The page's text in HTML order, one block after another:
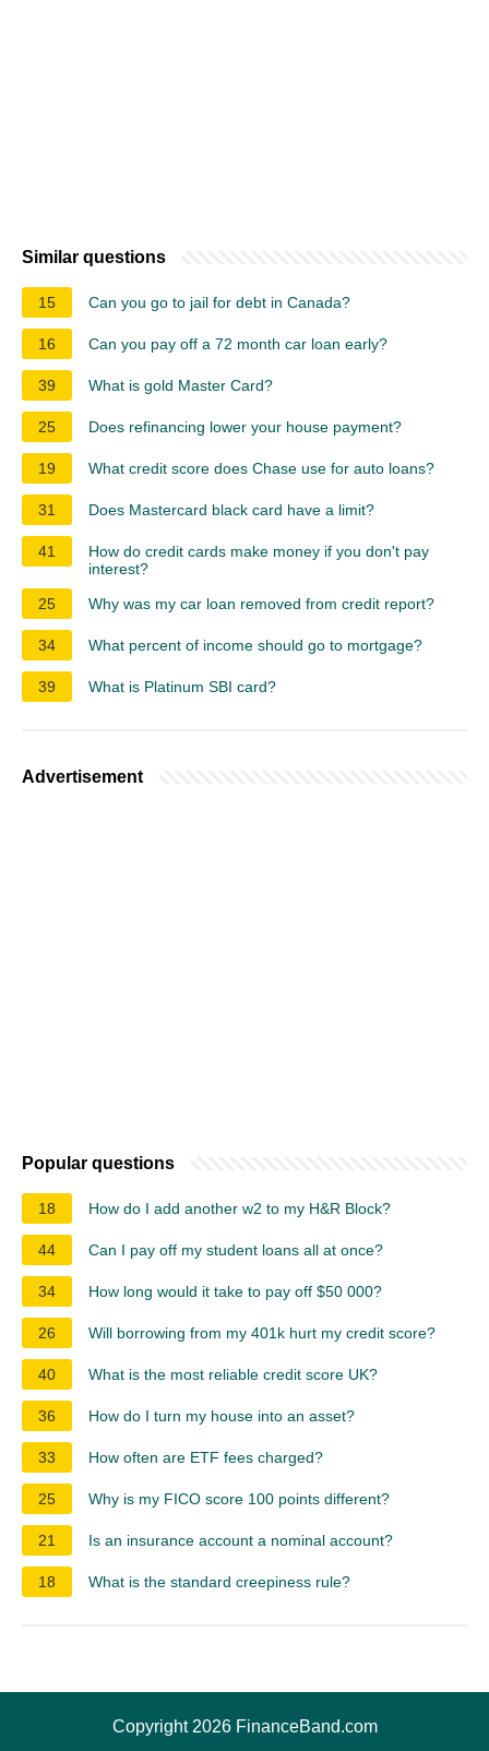
Similar questions
15 Can you go to jail for debt in Canada?
16 Can you pay off a 72 month car loan early?
39 What is gold Master Card?
25 Does refinancing lower your house payment?
19 What credit score does Chase use for auto loans?
31 Does Mastercard black card have a limit?
41
How do credit cards make money if you don't pay
interest?
25
Why was my car loan removed from credit report?
34 What percent of income should go to mortgage?
39 What is Platinum SBI card?
Advertisement
Popular questions
18 How do I add another w2 to my H&R Block?
44 Can I pay off my student loans all at once?
34 How long would it take to pay off $50 000?
26 Will borrowing from my 401k hurt my credit score?
40 What is the most reliable credit score UK?
36 How do I turn my house into an asset?
33 How often are ETF fees charged?
25 Why is my FICO score 100 points different?
21 Is an insurance account a nominal account?
18 What is the standard creepiness rule?
Copyright 2026 FinanceBand.com